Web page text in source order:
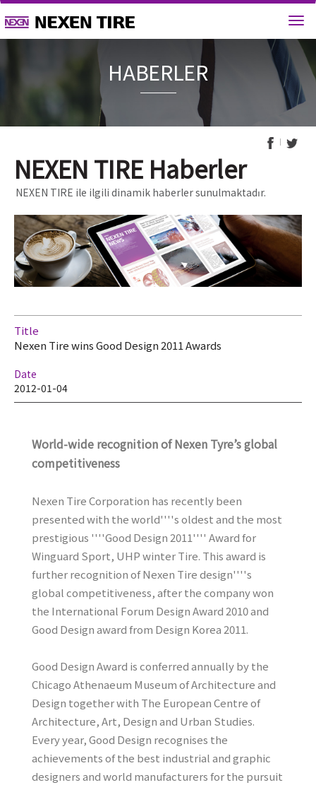
NEXEN TIRE Haberler
NEXEN TIRE ile ilgili dinamik haberler sunulmaktadır.
Title
Nexen Tire wins Good Design 2011 Awards
Date
2012-01-04
World-wide recognition of Nexen Tyre’s global
competitiveness
Nexen Tire Corporation has recently been
presented with the world''''s oldest and the most
prestigious ''''Good Design 2011'''' Award for
Winguard Sport, UHP winter Tire. This award is
further recognition of Nexen Tire design''''s
global competitiveness, after the company won
the International Forum Design Award 2010 and
Good Design award from Design Korea 2011.
Good Design Award is conferred annually by the
Chicago Athenaeum Museum of Architecture and
Design together with The European Centre of
Architecture, Art, Design and Urban Studies.
Every year, Good Design recognises the
achievements of the best industrial and graphic
designers and world manufacturers for the pursuit